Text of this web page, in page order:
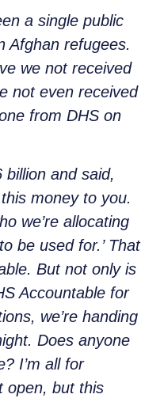
a single public
Afghan refugees.
we not received
not even received
from DHS on
and said,
this money to you.
we’re allocating
be used for.’ That
But not only is
Accountable for
we’re handing
Does anyone
I’m all for
open, but this